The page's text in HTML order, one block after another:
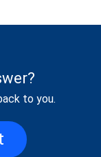
to you.